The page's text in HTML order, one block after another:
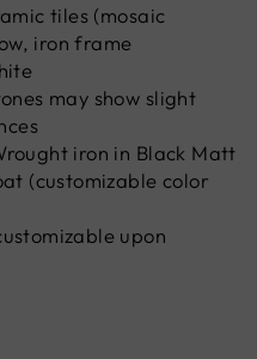
tiles (mosaic
iron frame
may show slight
iron in Black Matt
(customizable color
upon